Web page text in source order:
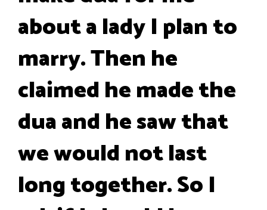
about a lady I plan to
marry. Then he
claimed he made the
dua and he saw that
we would not last
long together. So I